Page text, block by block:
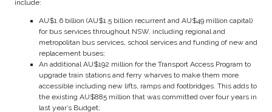
include:
AU$1.6 billion (AU$1.5 billion recurrent and AU$49 million capital)
for bus services throughout NSW, including regional and
metropolitan bus services, school services and funding of new and
replacement buses;
An additional AU$192 million for the Transport Access Program to
upgrade train stations and ferry wharves to make them more
accessible including new lifts, ramps and footbridges. This adds to
the existing AU$885 million that was committed over four years in
last year’s Budget;